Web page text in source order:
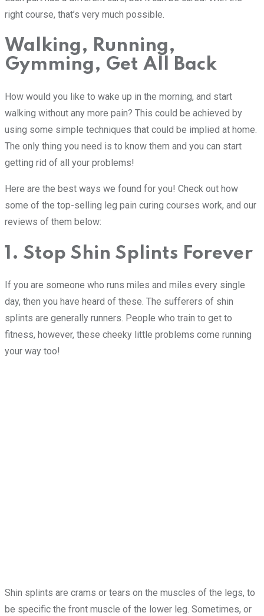
right course, that’s very much possible.
Walking, Running,
Gymming, Get All Back
How would you like to wake up in the morning, and start
walking without any more pain? This could be achieved by
using some simple techniques that could be implied at home.
The only thing you need is to know them and you can start
getting rid of all your problems!
Here are the best ways we found for you! Check out how
some of the top-selling leg pain curing courses work, and our
reviews of them below:
1. Stop Shin Splints Forever
If you are someone who runs miles and miles every single
day, then you have heard of these. The sufferers of shin
splints are generally runners. People who train to get to
fitness, however, these cheeky little problems come running
your way too!
Shin splints are crams or tears on the muscles of the legs, to
be specific the front muscle of the lower leg. Sometimes, or